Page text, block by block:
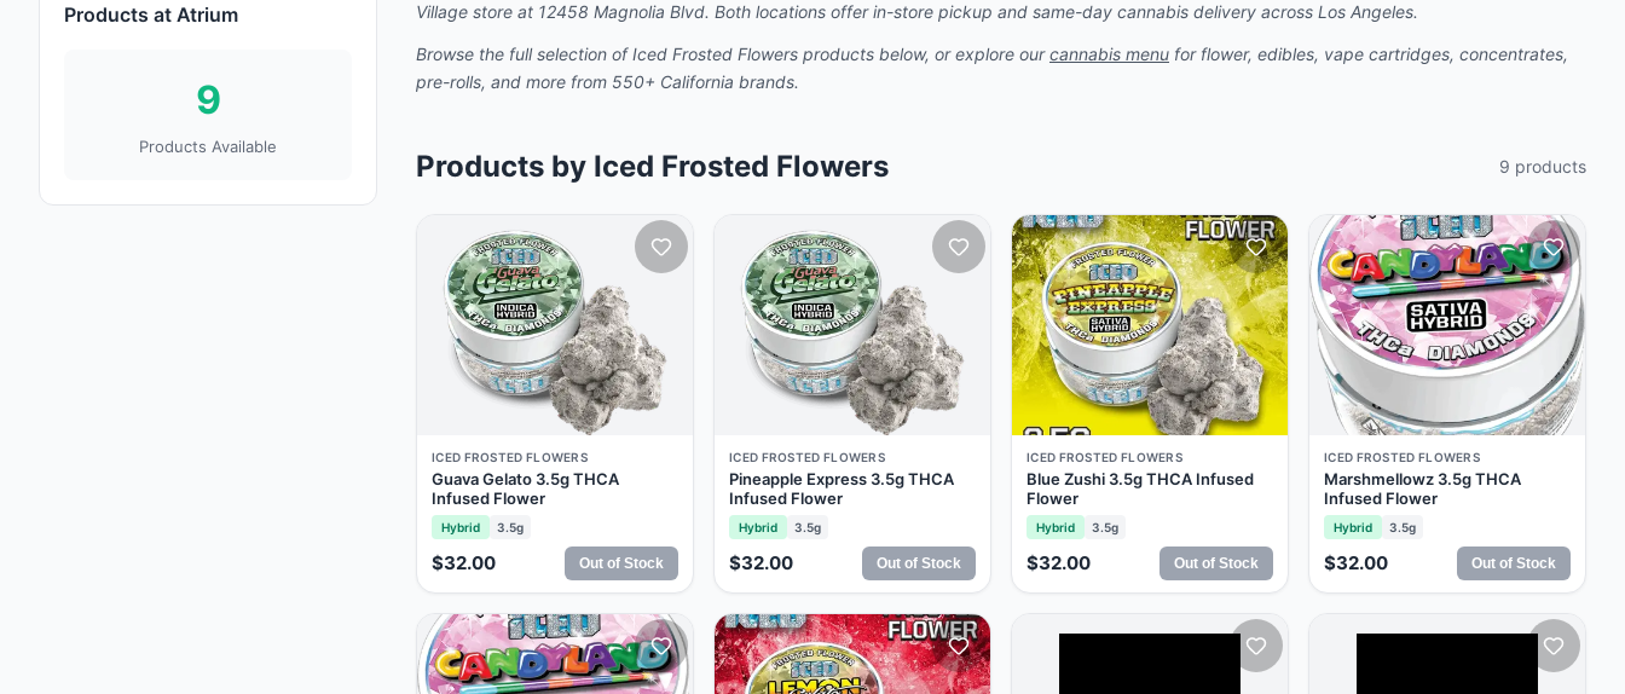
Products at Atrium
9
Products Available
Village store at 12458 Magnolia Blvd. Both locations offer in-store pickup and same-day cannabis delivery across Los Angeles.
Browse the full selection ofIced Frosted Flowers products below, or explore ourcannabis menu for flower, edibles, vape cartridges, concentrates,
pre-rolls, and more from 550+ California brands.
Products by Iced Frosted Flowers 9 products
ICED FROSTED FLOWERS
Guava Gelato 3.5g THCA
Infused Flower
Hybrid 3.5g
$32.00 Out of Stock
ICED FROSTED FLOWERS
Pineapple Express 3.5g THCA
Infused Flower
Hybrid 3.5g
$32.00 Out of Stock
ICED FROSTED FLOWERS
Blue Zushi 3.5g THCA Infused
Flower
Hybrid 3.5g
$32.00 Out of Stock
ICED FROSTED FLOWERS
Marshmellowz 3.5g THCA
Infused Flower
Hybrid 3.5g
$32.00 Out of Stock